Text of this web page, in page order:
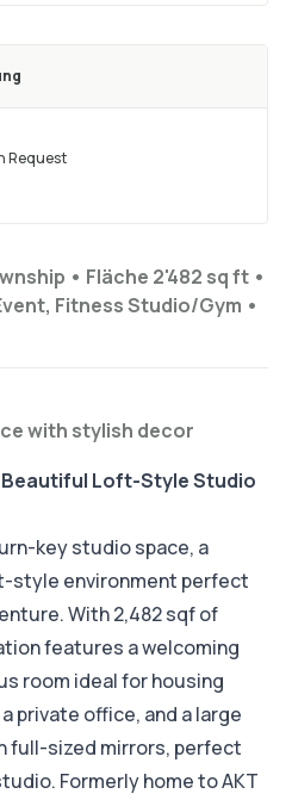
• Fläche 2'482 sq ft •
Fitness Studio/Gym •
with stylish decor
Loft-Style Studio
key studio space, a
style environment perfect
With 2,482 sqf of
features a welcoming
room ideal for housing
private office, and a large
full-sized mirrors, perfect
Formerly home to AKT
Request